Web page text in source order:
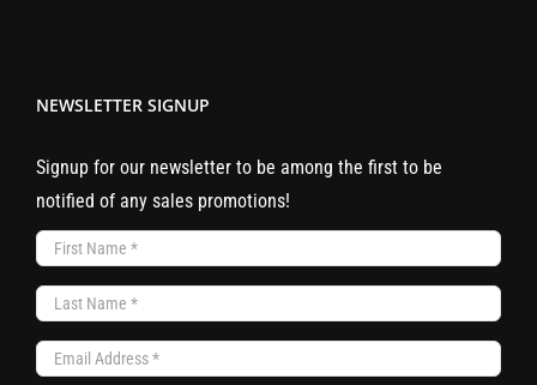
NEWSLETTER SIGNUP
Signup for our newsletter to be among the first to be
notified of any sales promotions!